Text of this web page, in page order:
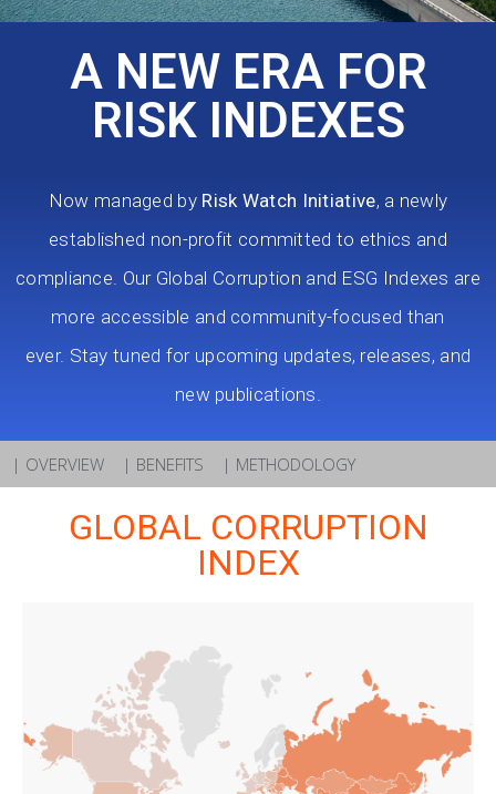
A NEW ERA FOR
RISK INDEXES
Now managed by Risk Watch Initiative, a newly
established non-profit committed to ethics and
compliance. Our Global Corruption and ESG Indexes are
more accessible and community-focused than
ever. Stay tuned for upcoming updates, releases, and
new publications.
| OVERVIEW | BENEFITS | METHODOLOGY
GLOBAL CORRUPTION
INDEX
GLOBAL CORRUPTION
INDEX